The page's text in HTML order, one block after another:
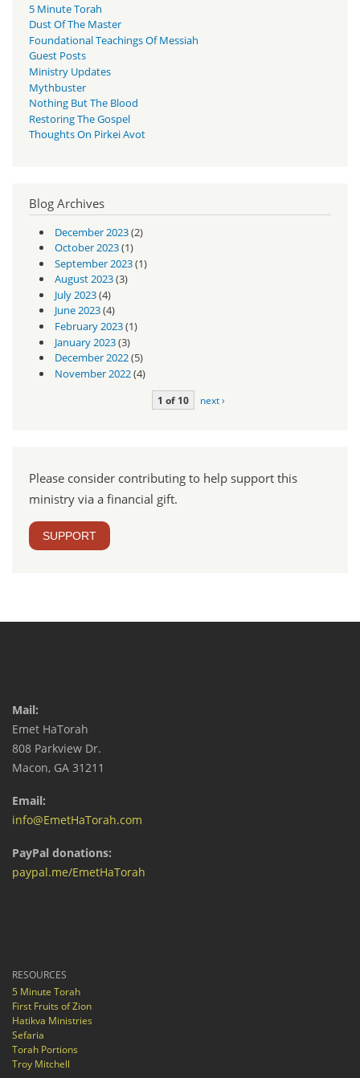
5 Minute Torah
Dust Of The Master
Foundational Teachings Of Messiah
Guest Posts
Ministry Updates
Mythbuster
Nothing But The Blood
Restoring The Gospel
Thoughts On Pirkei Avot
Blog Archives
December 2023(2)
October 2023(1)
September 2023(1)
August 2023(3)
July 2023(4)
June 2023(4)
February 2023(1)
January 2023(3)
December 2022(5)
November 2022(4)
1 of 10 next ›
Please consider contributing to help support this
ministry via a financial gift.
SUPPORT
Mail:
Emet HaTorah
808 Parkview Dr.
Macon, GA 31211
Email:
info@EmetHaTorah.com
PayPal donations:
paypal.me/EmetHaTorah
RESOURCES
5 Minute Torah
First Fruits of Zion
Hatikva Ministries
Sefaria
Torah Portions
Troy Mitchell